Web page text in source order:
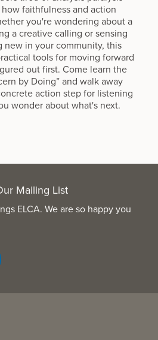
faithfulness and action
you're wondering about a
a creative calling or sensing
new in your community, this
tools for moving forward
out first. Come learn the
by Doing” and walk away
action step for listening
wonder about what's next.
Mailing List
ELCA. We are so happy you